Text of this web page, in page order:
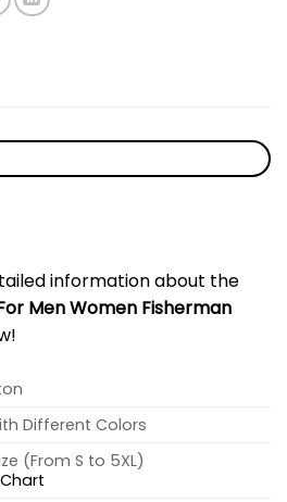
information about the
Men Women Fisherman
Different Colors
(From S to 5XL)